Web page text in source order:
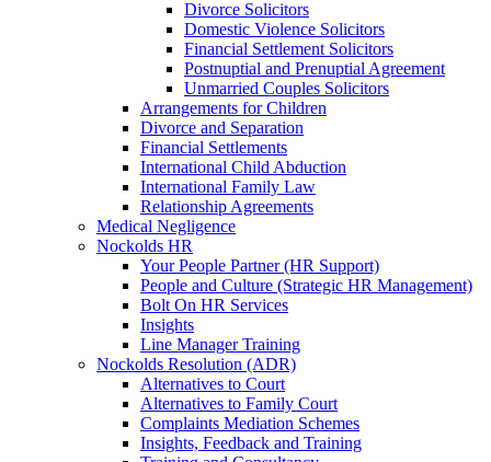
Divorce Solicitors
Domestic Violence Solicitors
Financial Settlement Solicitors
Postnuptial and Prenuptial Agreement
Unmarried Couples Solicitors
Arrangements for Children
Divorce and Separation
Financial Settlements
International Child Abduction
International Family Law
Relationship Agreements
Medical Negligence
Nockolds HR
Your People Partner (HR Support)
People and Culture (Strategic HR Management)
Bolt On HR Services
Insights
Line Manager Training
Nockolds Resolution (ADR)
Alternatives to Court
Alternatives to Family Court
Complaints Mediation Schemes
Insights, Feedback and Training